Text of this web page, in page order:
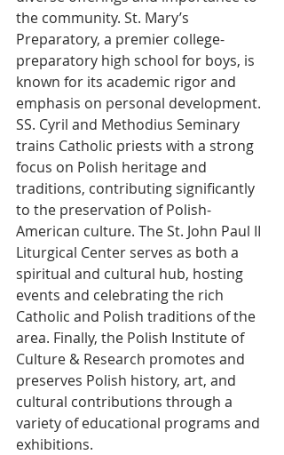
the community. St. Mary’s
Preparatory, a premier college-
preparatory high school for boys, is
known for its academic rigor and
emphasis on personal development.
SS. Cyril and Methodius Seminary
trains Catholic priests with a strong
focus on Polish heritage and
traditions, contributing significantly
to the preservation of Polish-
American culture. The St. John Paul II
Liturgical Center serves as both a
spiritual and cultural hub, hosting
events and celebrating the rich
Catholic and Polish traditions of the
area. Finally, the Polish Institute of
Culture & Research promotes and
preserves Polish history, art, and
cultural contributions through a
variety of educational programs and
exhibitions.